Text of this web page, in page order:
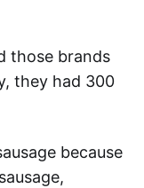
those brands
they had 300
because